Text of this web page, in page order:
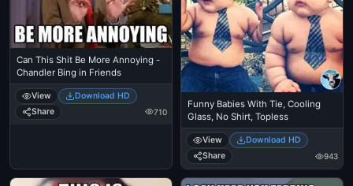
Can This Shit Be More Annoying -
Chandler Bing in Friends
View
Download HD
Share
710
Funny Babies With Tie, Cooling
Glass, No Shirt, Topless
View
Download HD
Share
943